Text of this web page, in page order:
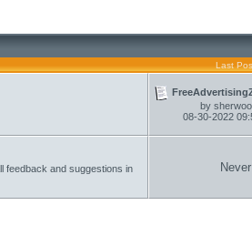
Last
by
08-30-2022
feedback and suggestions in
Never